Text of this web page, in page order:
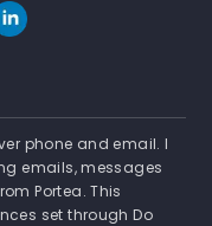
phone and email. I
emails, messages
Portea. This
set through Do